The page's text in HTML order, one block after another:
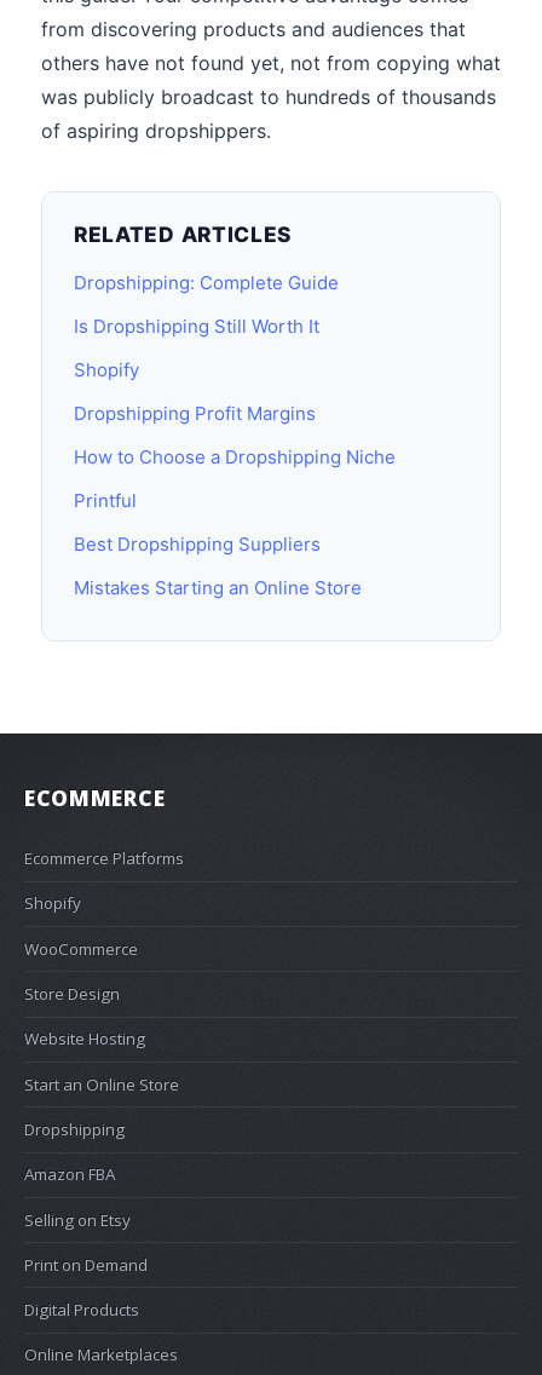
from discovering products and audiences that
others have not found yet, not from copying what
was publicly broadcast to hundreds of thousands
of aspiring dropshippers.
RELATED ARTICLES
Dropshipping: Complete Guide
Is Dropshipping Still Worth It
Shopify
Dropshipping Profit Margins
How to Choose a Dropshipping Niche
Printful
Best Dropshipping Suppliers
Mistakes Starting an Online Store
ECOMMERCE
Ecommerce Platforms
Shopify
WooCommerce
Store Design
Website Hosting
Start an Online Store
Dropshipping
Amazon FBA
Selling on Etsy
Print on Demand
Digital Products
Online Marketplaces